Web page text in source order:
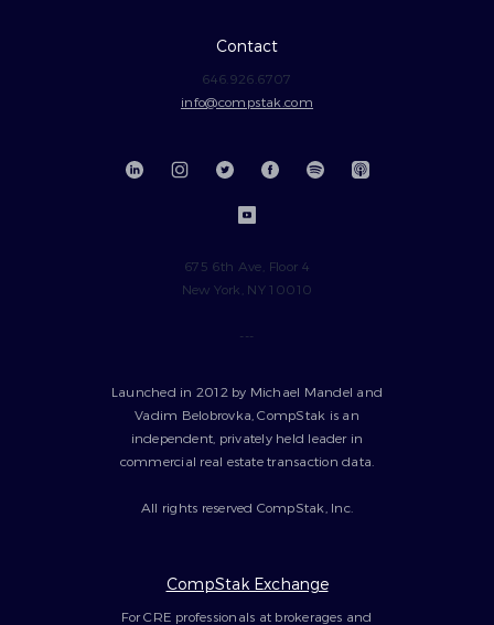
CompStak Exchange
For CRE professionals at brokerages and
Contact
646.926.6707
info@compstak.com
675 6th Ave, Floor 4
New York, NY 10010
---
Launched in 2012 by Michael Mandel and
Vadim Belobrovka, CompStak is an
independent, privately held leader in
commercial real estate transaction data.
All rights reserved CompStak, Inc.